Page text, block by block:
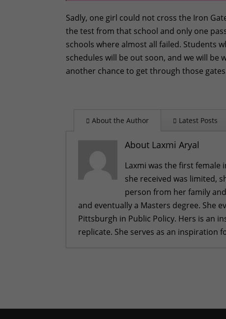
Sadly, one girl could not cross the Iron
the test from that school and only one
schools where almost all failed. Students
schedules will be out soon, and we will
another chance to get through those
About the Author Latest Posts
About Laxmi Aryal
Laxmi was the first female
she received was limited,
person from her family
and eventually a Masters degree. She
Pittsburgh in Public Policy. Hers is an
replicate. She serves as an inspiration